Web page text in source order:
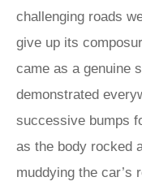
challenging roads
give up its
came as a genuine
demonstrated
successive bumps
as the body rocked
muddying the car’s